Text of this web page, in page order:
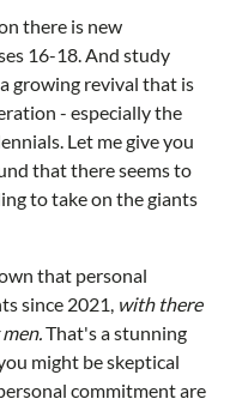
there is new
16-18. And study
growing revival that is
- especially the
Let me give you
that there seems to
to take on the giants
that personal
since 2021, with there
That's a stunning
might be skeptical
commitment are